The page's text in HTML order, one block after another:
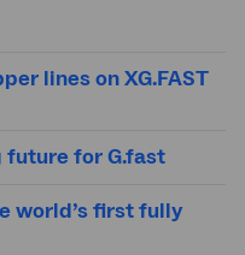
lines on XG.FAST
for G.fast
world’s first fully